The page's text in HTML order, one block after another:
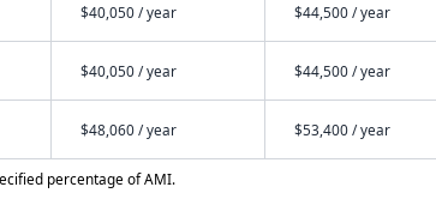
$40,050 / year $44,500 / year
$40,050 / year $44,500 / year
$48,060 / year $53,400 / year
percentage of AMI.